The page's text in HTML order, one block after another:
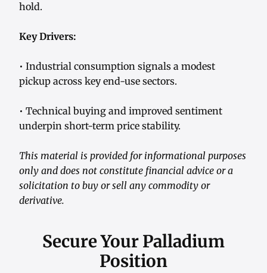
hold.
Key Drivers:
• Industrial consumption signals a modest
pickup across key end-use sectors.
• Technical buying and improved sentiment
underpin short-term price stability.
This material is provided for informational purposes
only and does not constitute financial advice or a
solicitation to buy or sell any commodity or
derivative.
Secure Your Palladium
Position